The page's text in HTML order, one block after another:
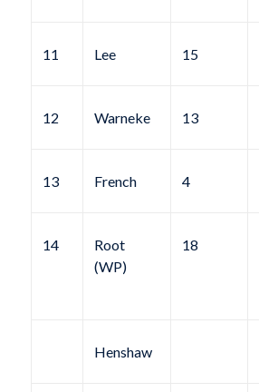
11 Lee 15
12 Warneke 13
13 French 4
14
Root
(WP)
18
Henshaw